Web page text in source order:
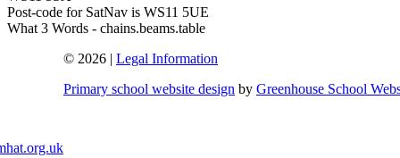
Post-code for SatNav is WS11 5UE
What 3 Words - chains.beams.table
© 2026 | Legal Information
Primary school website design by Greenhouse School